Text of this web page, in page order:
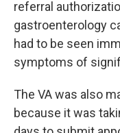
referral
gastroenterology
had to be seen
symptoms of
The VA was also
because it was